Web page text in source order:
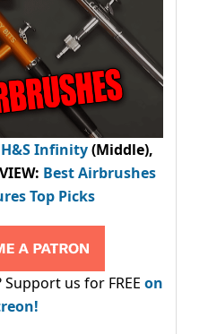
H&S Infinity(Middle),
: Best Airbrushes
Top Picks
us for FREE on